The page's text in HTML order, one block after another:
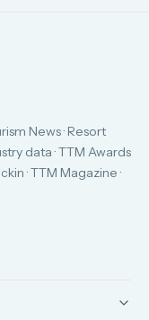
News · Resort
data · TTM Awards
· TTM Magazine ·